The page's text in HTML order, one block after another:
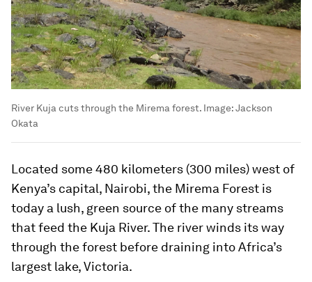
River Kuja cuts through the Mirema forest. Image:Jackson
Okata
Located some 480 kilometers (300 miles) west of
Kenya’s capital, Nairobi, the Mirema Forest is
today a lush, green source of the many streams
that feed the Kuja River. The river winds its way
through the forest before draining into Africa’s
largest lake, Victoria.